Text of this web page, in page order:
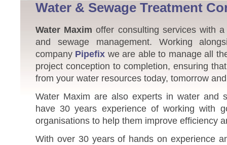
Water & Sewage Treatment
Water Maxim offer consulting services with
and sewage management. Working
company Pipefix we are able to manage all
project conception to completion, ensuring
from your water resources today, tomorrow
Water Maxim are also experts in water and
have 30 years experience of working with
organisations to help them improve efficiency
With over 30 years of hands on experience